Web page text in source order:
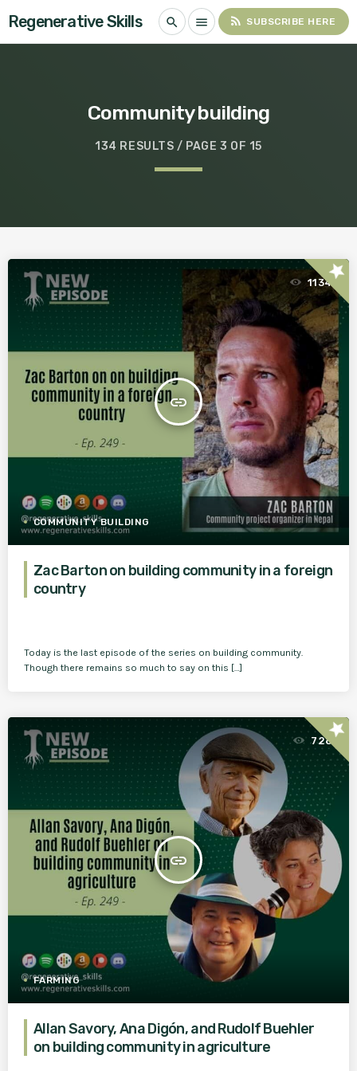
Regenerative Skills search menu rss_feed SUBSCRIBE HERE
Community building
134 RESULTS / PAGE 3 OF 15
insert_link
1134
COMMUNITY BUILDING
star
Zac Barton on building community in a foreign
country
Today is the last episode of the series on building community.
Though there remains so much to say on this […]
insert_link
728
FARMING
star
Allan Savory, Ana Digón, and Rudolf Buehler
on building community in agriculture